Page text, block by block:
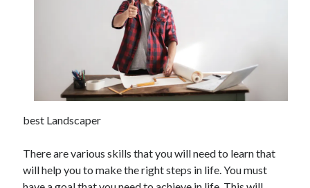
October 2022
September 2022
July 2022
May 2022
April 2022
best Landscaper
There are various skills that you will need to learn that
will help you to make the right steps in life. You must